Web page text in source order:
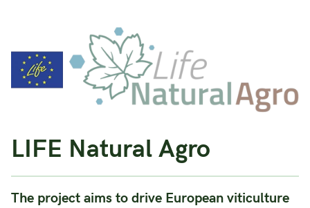
LIFE Natural Agro
The project aims to drive European viticulture